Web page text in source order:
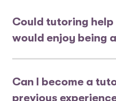
Could tutoring help
would enjoy being
Can I become a
previous